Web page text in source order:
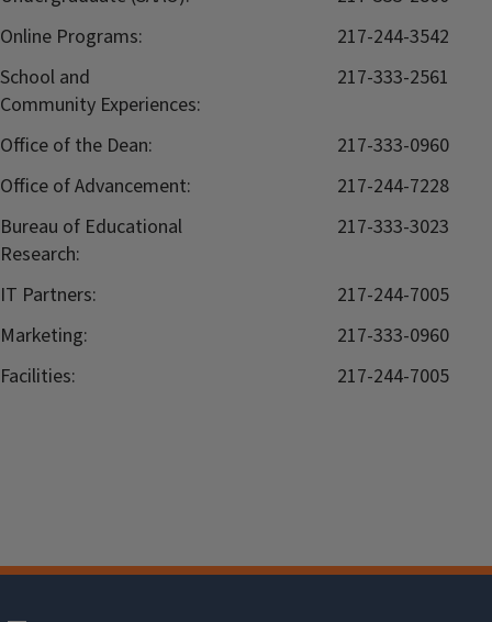
Online Programs:
217-244-3542
School and
Community Experiences:
217-333-2561
Office of the Dean:
217-333-0960
Office of Advancement:
217-244-7228
Bureau of Educational
Research:
217-333-3023
IT Partners:
217-244-7005
Marketing:
217-333-0960
Facilities:
217-244-7005